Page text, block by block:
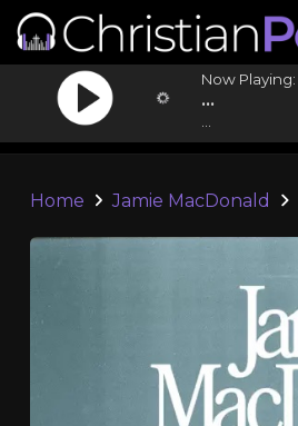
Now Playing:
...
Home Jamie MacDonald